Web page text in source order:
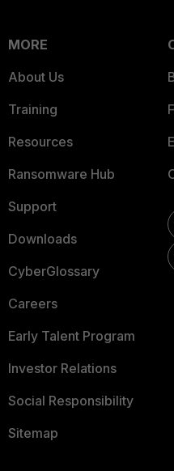
MORE
About Us
Training
Resources
Ransomware Hub
Support
Downloads
CyberGlossary
Careers
Early Talent Program
Investor Relations
Social Responsibility
Sitemap